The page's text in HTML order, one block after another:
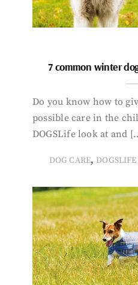
7 common winter
Do you know how to
possible care in the
DOGSLife look at and
DOG CARE,